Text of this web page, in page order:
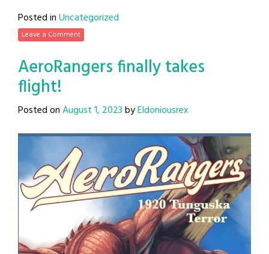
Posted inUncategorized
Leave a Comment
AeroRangers finally takes
flight!
Posted onAugust 1, 2023byEldoniousrex